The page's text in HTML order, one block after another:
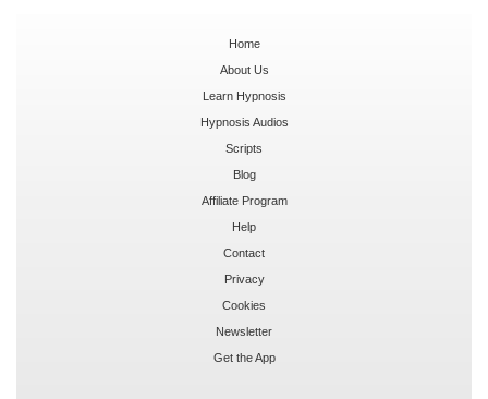
Home
About Us
Learn Hypnosis
Hypnosis Audios
Scripts
Blog
Affiliate Program
Help
Contact
Privacy
Cookies
Newsletter
Get the App